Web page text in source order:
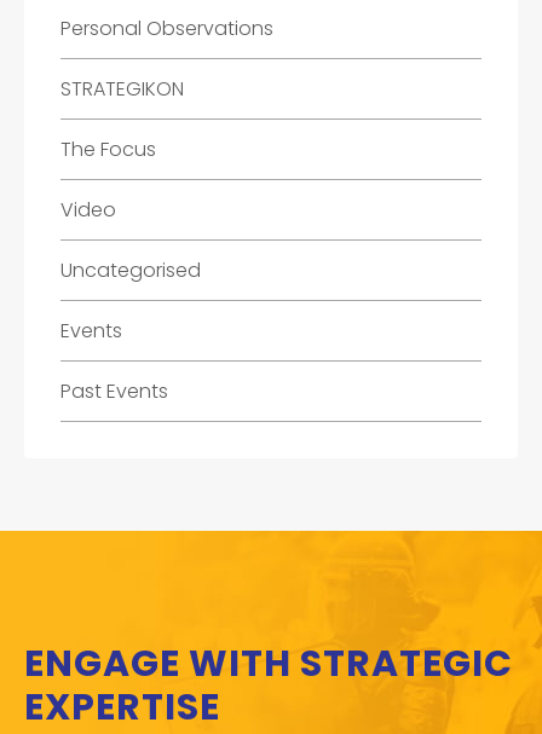
Personal Observations
STRATEGIKON
The Focus
Video
Uncategorised
Events
Past Events
ENGAGE WITH STRATEGIC
EXPERTISE